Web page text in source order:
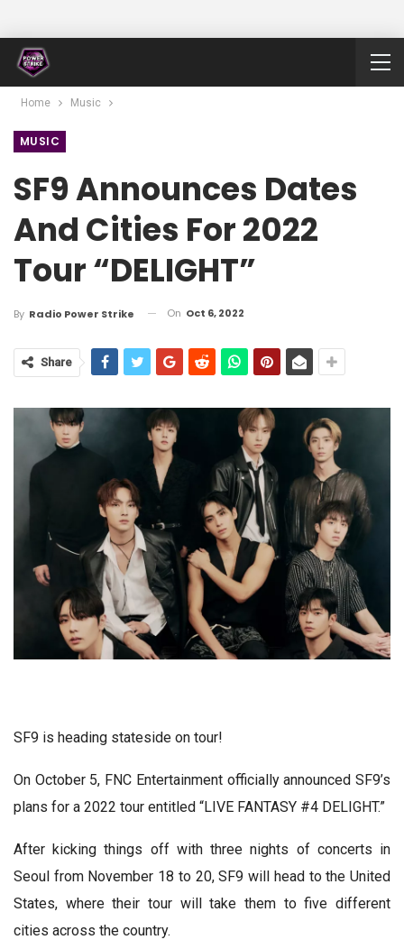
Home Music
MUSIC
SF9 Announces Dates
And Cities For 2022
Tour “DELIGHT”
By Radio Power Strike On Oct 6, 2022
Share
SF9 is heading stateside on tour!
On October 5, FNC Entertainment officially announced SF9’s
plans for a 2022 tour entitled “LIVE FANTASY #4 DELIGHT.”
After kicking things off with three nights of concerts in
Seoul from November 18 to 20, SF9 will head to the United
States, where their tour will take them to five different
cities across the country.